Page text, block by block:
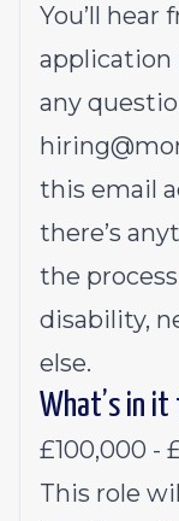
You’ll
application
any
this email
there’s
the
disability,
else.
What’s in it
£100,000 -
This role